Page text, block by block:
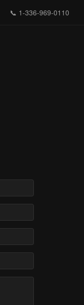
📞 1-336-969-0110